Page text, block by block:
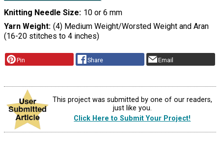
Knitting Needle Size 10 or 6 mm
Yarn Weight (4) Medium Weight/Worsted Weight and Aran
(16-20 stitches to 4 inches)
Pin Share Email
This project was submitted by one of our readers,
just like you.
Click Here to Submit Your Project!